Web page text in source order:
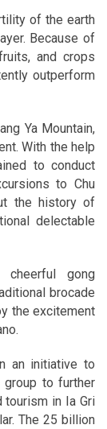
of the earth
Because of
and crops
outperform
Ya Mountain,
With the help
to conduct
to Chu
the history of
delectable
gong
brocade
the excitement
an initiative to
to further
tourism in Ia Gri
The 25 billion